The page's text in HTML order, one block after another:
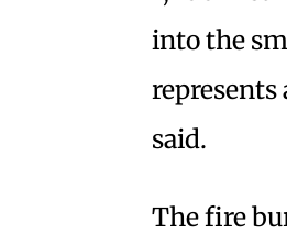
into the
represents
said.
The fire